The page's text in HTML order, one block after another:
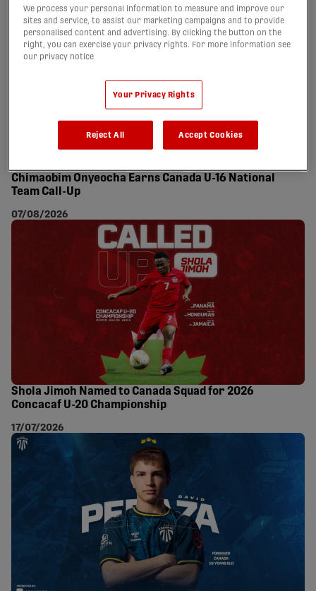
Chimaobim Onyeocha Earns Canada U-16 National
Team Call-Up
07/08/2026
Shola Jimoh Named to Canada Squad for 2026
Concacaf U-20 Championship
17/07/2026
We process your personal information to measure and improve our
sites and service, to assist our marketing campaigns and to provide
personalised content and advertising. By clicking the button on the
right, you can exercise your privacy rights. For more information see
our privacy notice
Your Privacy Rights
Reject All Accept Cookies